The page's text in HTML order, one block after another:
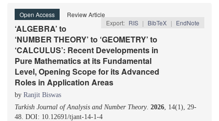
Open Access
Review Article
Export: RIS | BibTeX | EndNote
‘ALGEBRA’ to
‘NUMBER THEORY’ to ‘GEOMETRY’ to
‘CALCULUS’: Recent Developments in
Pure Mathematics at its Fundamental
Level, Opening Scope for its Advanced
Roles in Application Areas
by Ranjit Biswas
Turkish Journal of Analysis and Number Theory. 2026, 14(1), 29-
48. DOI: 10.12691/tjant-14-1-4